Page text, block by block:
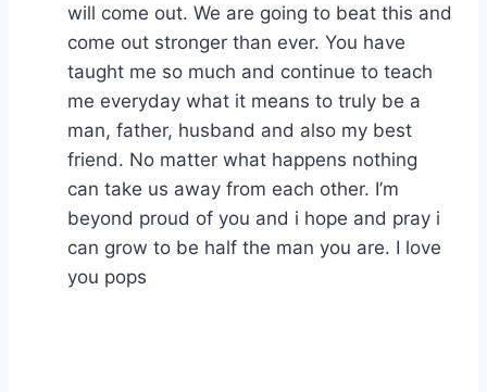
will come out. We are going to beat this and
come out stronger than ever. You have
taught me so much and continue to teach
me everyday what it means to truly be a
man, father, husband and also my best
friend. No matter what happens nothing
can take us away from each other. I’m
beyond proud of you and i hope and pray i
can grow to be half the man you are. I love
you pops